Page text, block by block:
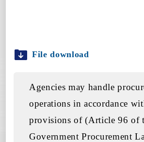
File download
Agencies may handle
operations in accordance
provisions of (Article 96 of
Government Procurement